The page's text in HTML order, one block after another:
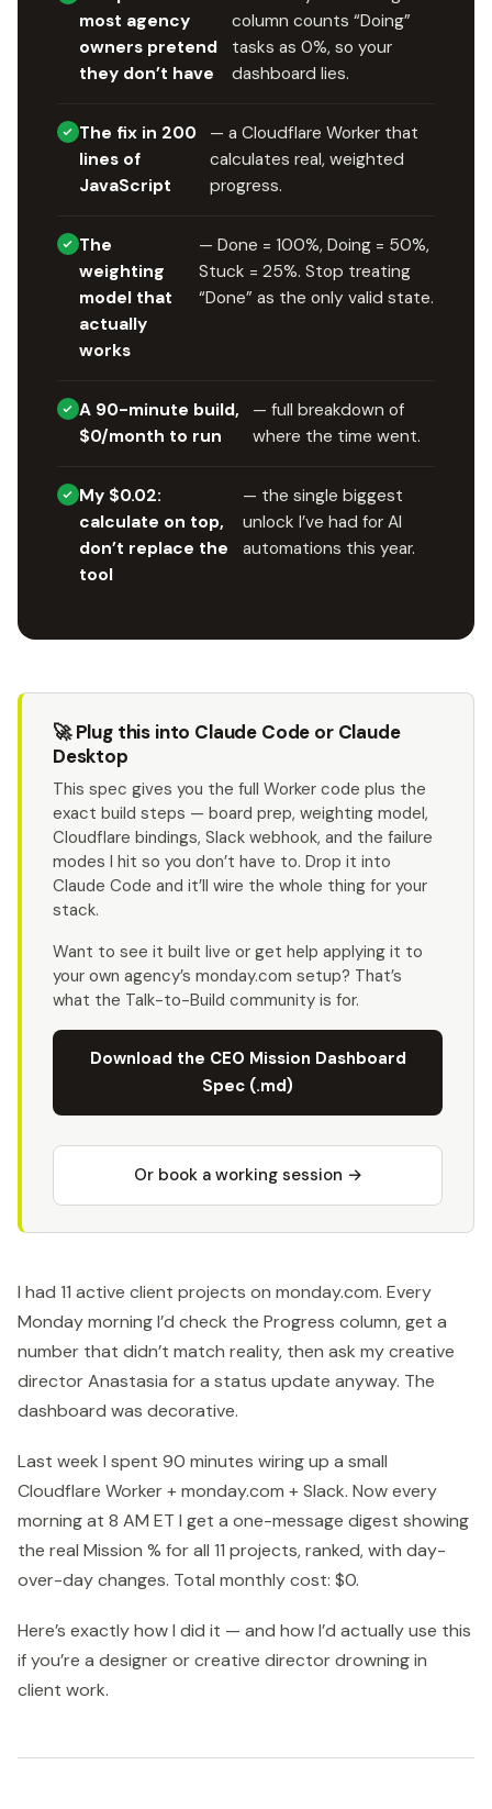
most agency
owners pretend
they don’t have
column counts “Doing”
tasks as 0%, so your
dashboard lies.
The fix in 200
lines of
JavaScript
— a Cloudflare Worker that
calculates real, weighted
progress.
The
weighting
model that
actually
works
— Done = 100%, Doing = 50%,
Stuck = 25%. Stop treating
“Done” as the only valid state.
A 90-minute build,
$0/month to run
— full breakdown of
where the time went.
My $0.02:
calculate on top,
don’t replace the
tool
— the single biggest
unlock I’ve had for AI
automations this year.
🚀 Plug this into Claude Code or Claude
Desktop
This spec gives you the full Worker code plus the
exact build steps — board prep, weighting model,
Cloudflare bindings, Slack webhook, and the failure
modes I hit so you don’t have to. Drop it into
Claude Code and it’ll wire the whole thing for your
stack.
Want to see it built live or get help applying it to
your own agency’s monday.com setup? That’s
what the Talk-to-Build community is for.
Download the CEO Mission Dashboard
Spec (.md)
Or book a working session →
I had 11 active client projects on monday.com. Every
Monday morning I’d check the Progress column, get a
number that didn’t match reality, then ask my creative
director Anastasia for a status update anyway. The
dashboard was decorative.
Last week I spent 90 minutes wiring up a small
Cloudflare Worker + monday.com + Slack. Now every
morning at 8 AM ET I get a one-message digest showing
the real Mission % for all 11 projects, ranked, with day-
over-day changes. Total monthly cost: $0.
Here’s exactly how I did it — and how I’d actually use this
if you’re a designer or creative director drowning in
client work.